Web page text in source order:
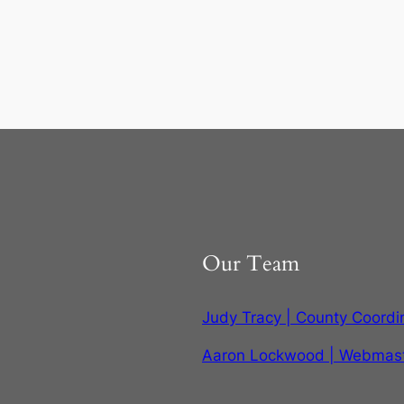
Our Team
Judy Tracy | County
Aaron Lockwood |